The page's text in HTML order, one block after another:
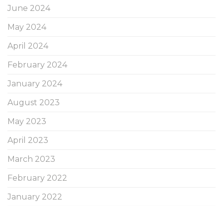
June 2024
May 2024
April 2024
February 2024
January 2024
August 2023
May 2023
April 2023
March 2023
February 2022
January 2022